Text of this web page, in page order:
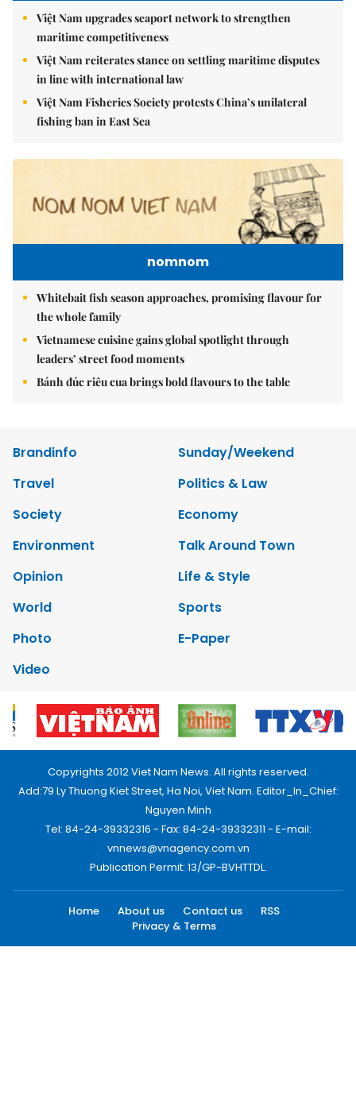
Việt Nam upgrades seaport network to strengthen
maritime competitiveness
Việt Nam reiterates stance on settling maritime disputes
in line with international law
Việt Nam Fisheries Society protests China’s unilateral
fishing ban in East Sea
nomnom
Whitebait fish season approaches, promising flavour for
the whole family
Vietnamese cuisine gains global spotlight through
leaders’ street food moments
Bánh đúc riêu cua brings bold flavours to the table
Brandinfo
Sunday/Weekend
Travel
Politics & Law
Society
Economy
Environment
Talk Around Town
Opinion
Life & Style
World
Sports
Photo
E-Paper
Video
Copyrights 2012 Viet Nam News. All rights reserved.
Add:79 Ly Thuong Kiet Street, Ha Noi, Viet Nam. Editor_In_Chief:
Nguyen Minh
Tel: 84-24-39332316 - Fax: 84-24-39332311 - E-mail:
vnnews@vnagency.com.vn
Publication Permit: 13/GP-BVHTTDL.
Home About us Contact us
RSS
Privacy & Terms